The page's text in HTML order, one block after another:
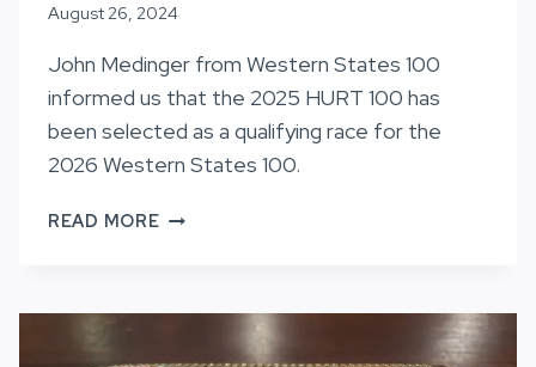
August 26, 2024
John Medinger from Western States 100
informed us that the 2025 HURT 100 has
been selected as a qualifying race for the
2026 Western States 100.
READ MOREHURT100:
QUALIFIER